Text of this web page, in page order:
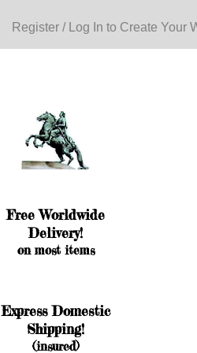
Register / Log In to Create Your
Free Worldwide
Delivery!
on most items
Express Domestic
Shipping!
(insured)